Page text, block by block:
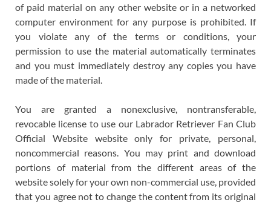
of paid material on any other website or in a networked
computer environment for any purpose is prohibited. If
you violate any of the terms or conditions, your
permission to use the material automatically terminates
and you must immediately destroy any copies you have
made of the material.
You are granted a nonexclusive, nontransferable,
revocable license to use our Labrador Retriever Fan Club
Official Website website only for private, personal,
noncommercial reasons. You may print and download
portions of material from the different areas of the
website solely for your own non-commercial use, provided
that you agree not to change the content from its original